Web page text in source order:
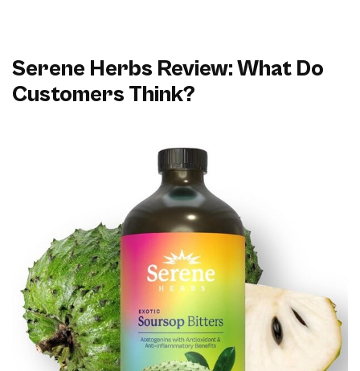
Serene Herbs Review: What Do
Customers Think?